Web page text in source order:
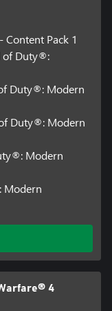
Pack 1
of Duty®:
Duty®: Modern
Duty®: Modern
Modern
Modern
4